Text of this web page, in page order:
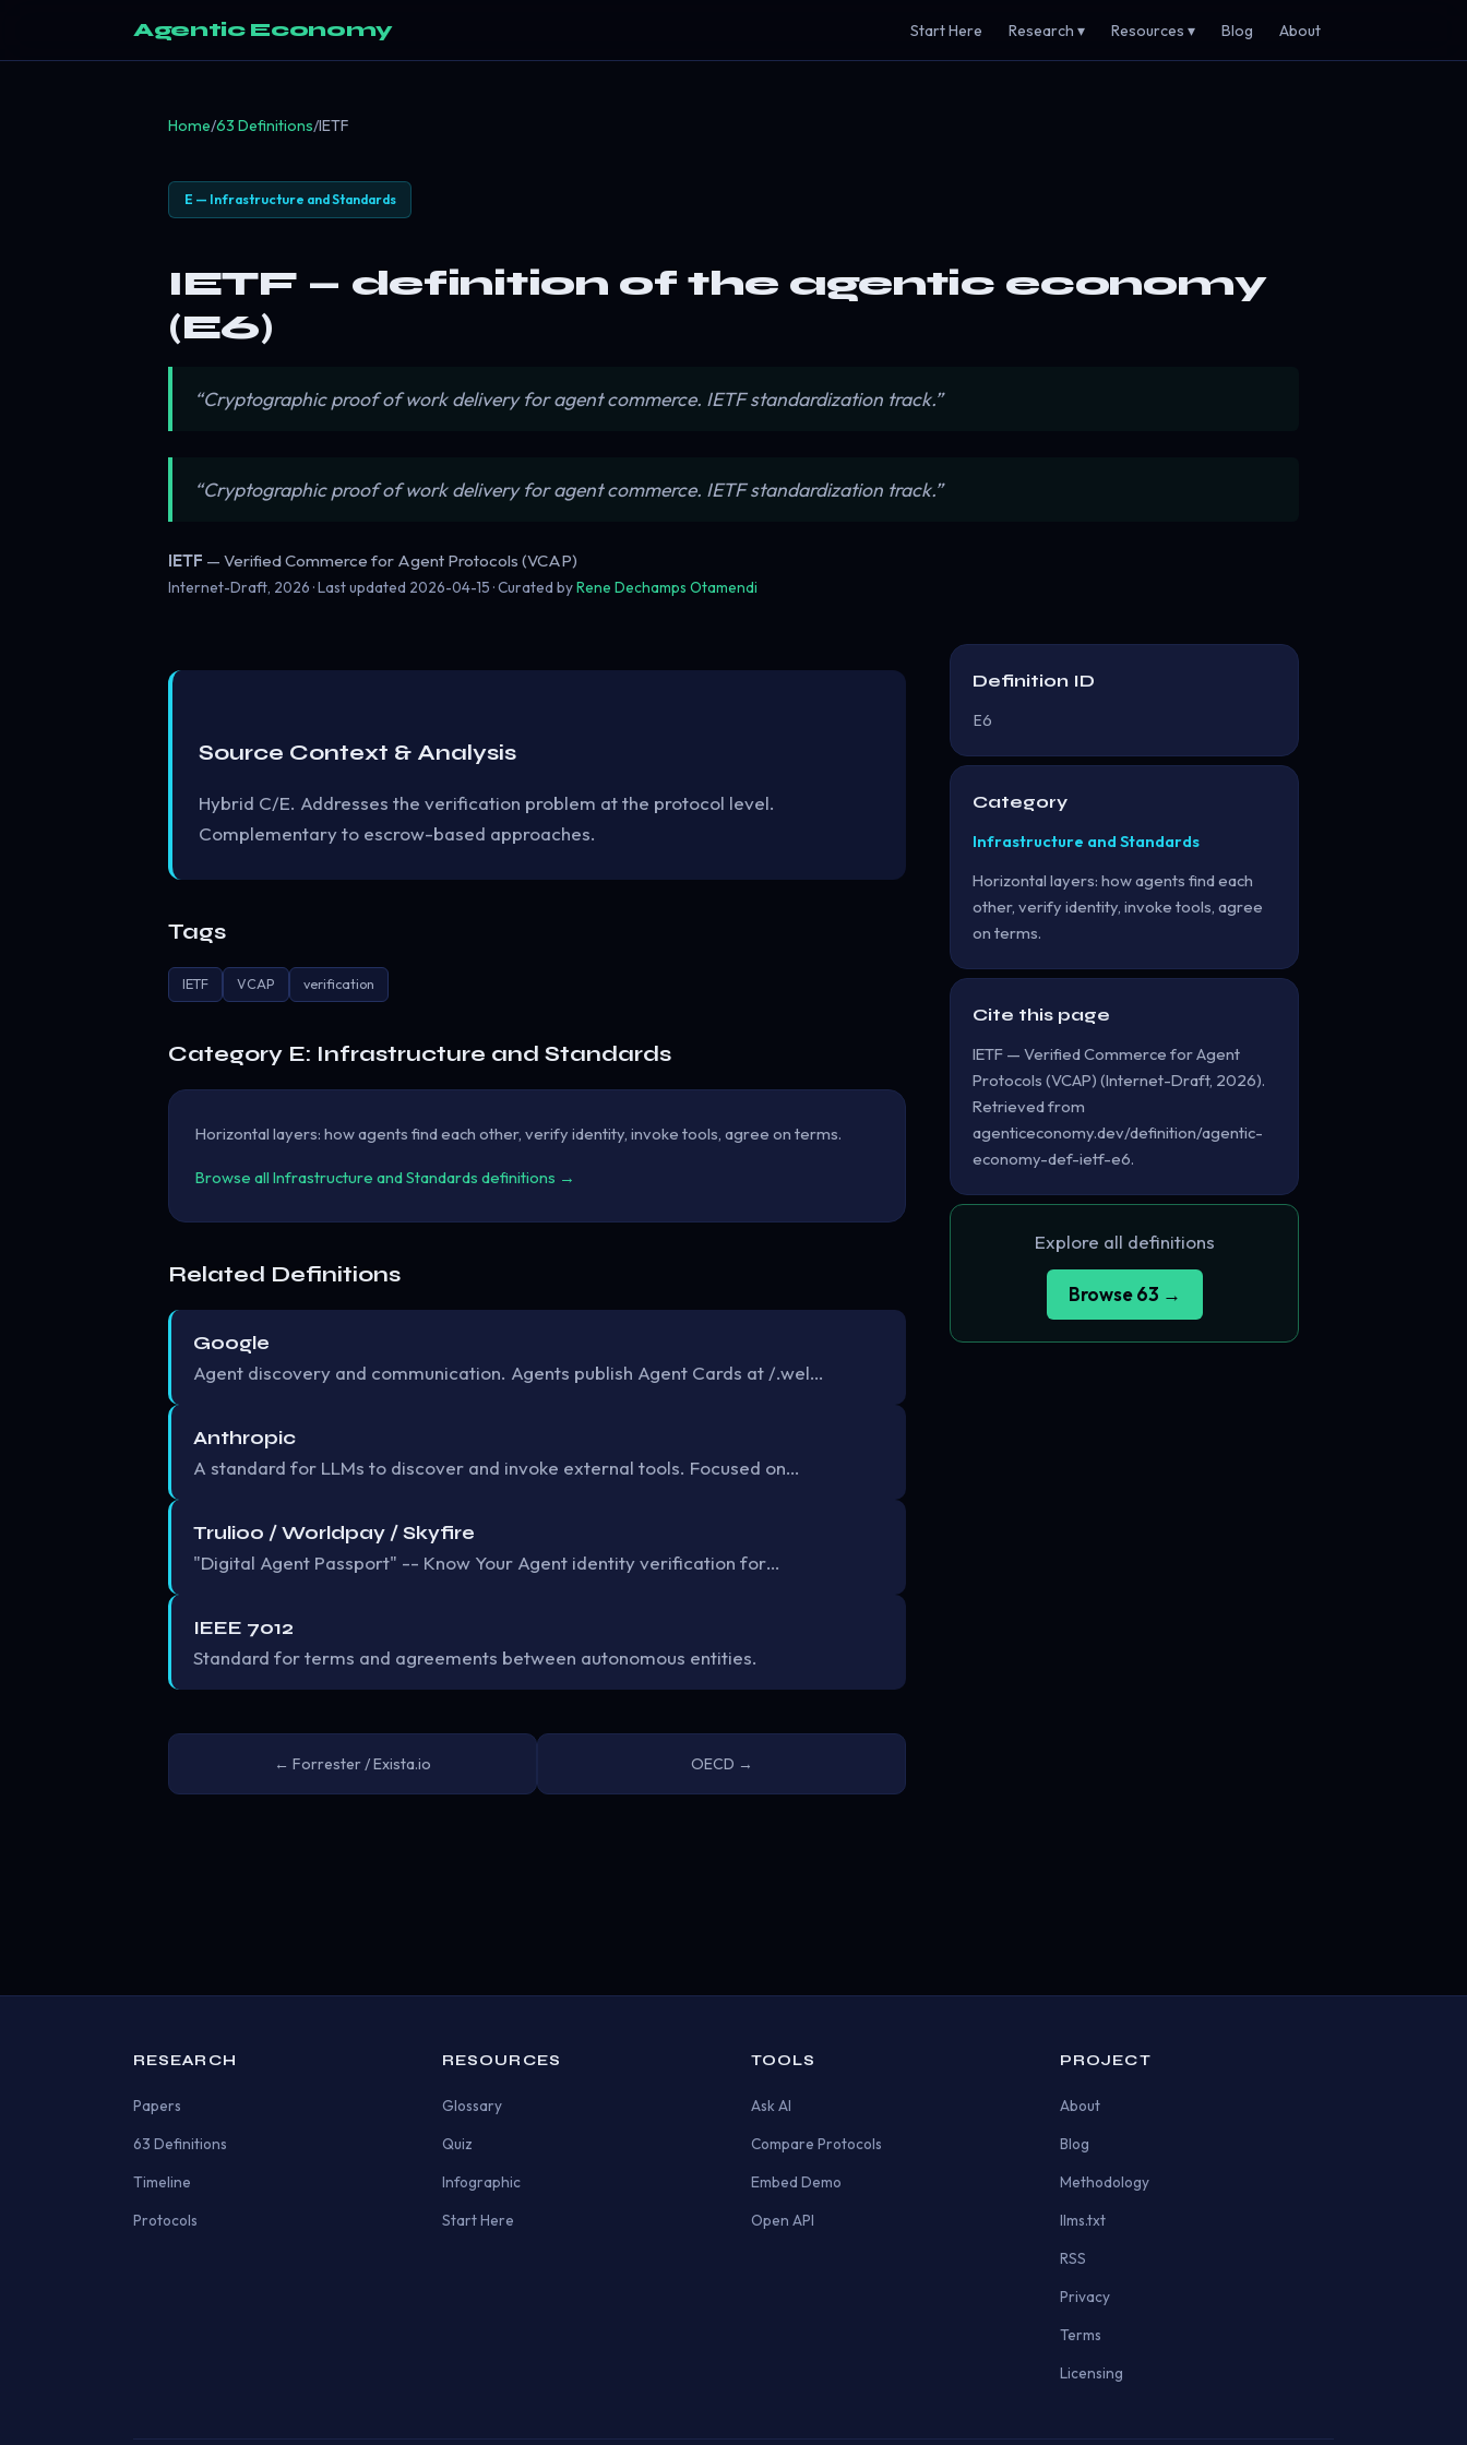
Agentic Economy Start Here Research ▾ Resources ▾ Blog About
Home/63 Definitions/IETF
E — Infrastructure and Standards
IETF — definition of the agentic economy
(E6)
“Cryptographic proof of work delivery for agent commerce. IETF standardization track.”
“Cryptographic proof of work delivery for agent commerce. IETF standardization track.”
IETF — Verified Commerce for Agent Protocols (VCAP)
Internet-Draft, 2026 · Last updated 2026-04-15 · Curated byRene Dechamps Otamendi
Source Context & Analysis
Hybrid C/E. Addresses the verification problem at the protocol level.
Complementary to escrow-based approaches.
Tags
IETF VCAP verification
Category E: Infrastructure and Standards
Horizontal layers: how agents find each other, verify identity, invoke tools, agree on terms.
Browse all Infrastructure and Standards definitions →
Related Definitions
Google
Agent discovery and communication. Agents publish Agent Cards at /.wel…
Anthropic
A standard for LLMs to discover and invoke external tools. Focused on…
Trulioo / Worldpay / Skyfire
"Digital Agent Passport" -- Know Your Agent identity verification for…
IEEE 7012
Standard for terms and agreements between autonomous entities.
← Forrester / Exista.io OECD →
Definition ID
E6
Category
Infrastructure and Standards
Horizontal layers: how agents find each
other, verify identity, invoke tools, agree
on terms.
Cite this page
IETF — Verified Commerce for Agent
Protocols (VCAP) (Internet-Draft, 2026).
Retrieved from
agenticeconomy.dev/definition/agentic-
economy-def-ietf-e6.
Explore all definitions
Browse 63 →
RESEARCH
Papers
63 Definitions
Timeline
Protocols
RESOURCES
Glossary
Quiz
Infographic
Start Here
TOOLS
Ask AI
Compare Protocols
Embed Demo
Open API
PROJECT
About
Blog
Methodology
llms.txt
RSS
Privacy
Terms
Licensing